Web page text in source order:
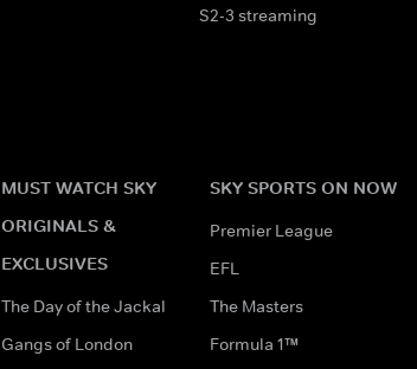
S2-3 streaming
MUST WATCH SKY
ORIGINALS &
EXCLUSIVES
The Day of the Jackal
Gangs of London
SKY SPORTS ON NOW
Premier League
EFL
The Masters
Formula 1™